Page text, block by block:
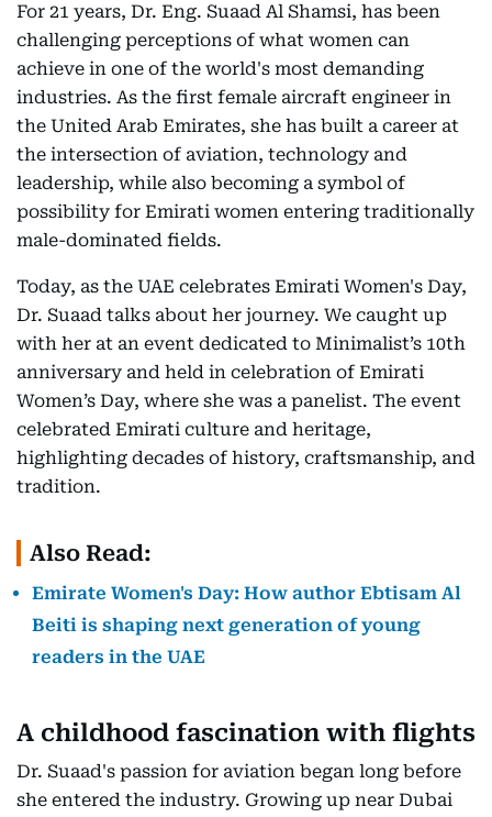
For 21 years, Dr. Eng. Suaad Al Shamsi, has been
challenging perceptions of what women can
achieve in one of the world's most demanding
industries. As the first female aircraft engineer in
the United Arab Emirates, she has built a career at
the intersection of aviation, technology and
leadership, while also becoming a symbol of
possibility for Emirati women entering traditionally
male-dominated fields.
Today, as the UAE celebrates Emirati Women's Day,
Dr. Suaad talks about her journey. We caught up
with her at an event dedicated to Minimalist’s 10th
anniversary and held in celebration of Emirati
Women’s Day, where she was a panelist. The event
celebrated Emirati culture and heritage,
highlighting decades of history, craftsmanship, and
tradition.
Also Read:
Emirate Women's Day: How author Ebtisam Al
Beiti is shaping next generation of young
readers in the UAE
A childhood fascination with flights
Dr. Suaad's passion for aviation began long before
she entered the industry. Growing up near Dubai